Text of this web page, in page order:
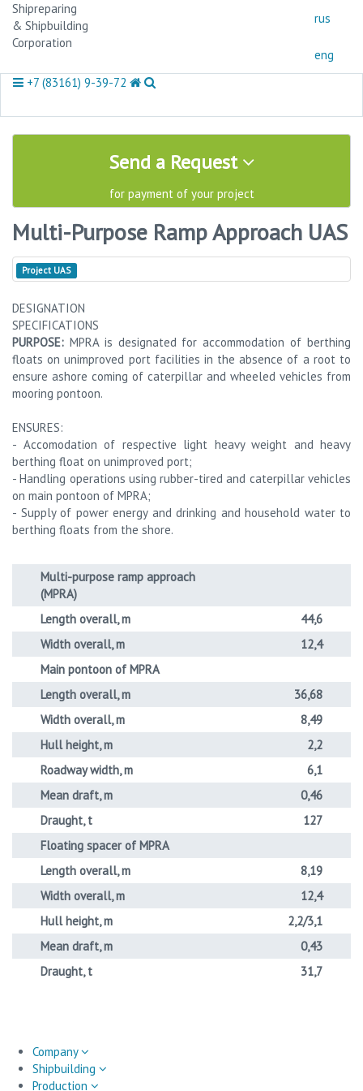
Shipreparing
& Shipbuilding
Corporation
rus
eng
+7 (83161) 9-39-72
Send a Request
for payment of your project
Multi-Purpose Ramp Approach UAS
Project UAS
DESIGNATION
SPECIFICATIONS
PURPOSE: MPRA is designated for accommodation of berthing
floats on unimproved port facilities in the absence of a root to
ensure ashore coming of caterpillar and wheeled vehicles from
mooring pontoon.
ENSURES:
- Accomodation of respective light heavy weight and heavy
berthing float on unimproved port;
- Handling operations using rubber-tired and caterpillar vehicles
on main pontoon of MPRA;
- Supply of power energy and drinking and household water to
berthing floats from the shore.
Multi-purpose ramp approach
(MPRA)
Length overall, m
44,6
Width overall, m
12,4
Main pontoon of MPRA
Length overall, m
36,68
Width overall, m
8,49
Hull height, m
2,2
Roadway width, m
6,1
Mean draft, m
0,46
Draught, t
127
Floating spacer of MPRA
Length overall, m
8,19
Width overall, m
12,4
Hull height, m
2,2/3,1
Mean draft, m
0,43
Draught, t
31,7
Company
Shipbuilding
Production